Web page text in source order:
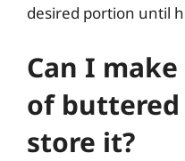
desired portion until
Can I
of
store it?